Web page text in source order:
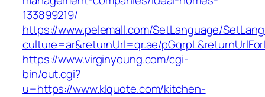
133899219/
https://www.pelemall.com/SetLanguage/
culture=ar&returnUrl=qr.ae/
https://www.virginyoung.com/cgi-
bin/out.cgi?
u=https://www.klquote.com/kitchen-